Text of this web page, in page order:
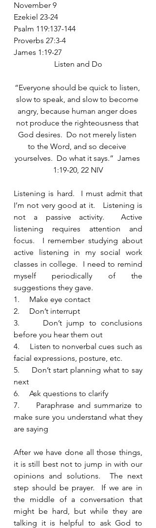
November 9
Ezekiel 23-24
Psalm 119:137-144
Proverbs 27:3-4
James 1:19-27
Listen and Do
“Everyone should be quick to listen,
slow to speak, and slow to become
angry, because human anger does
not produce the righteousness that
God desires.  Do not merely listen
to the Word, and so deceive
yourselves.  Do what it says.”  James
1:19-20, 22 NIV
Listening is hard.  I must admit that
I’m not very good at it.   Listening is
not a passive activity.  Active
listening requires attention and
focus.  I remember studying about
active listening in my social work
classes in college.  I need to remind
myself periodically of the
suggestions they gave.
1.     Make eye contact
2.     Don’t interrupt
3.     Don’t jump to conclusions
before you hear them out
4.     Listen to nonverbal cues such as
facial expressions, posture, etc.
5.     Don’t start planning what to say
next
6.     Ask questions to clarify
7.     Paraphrase and summarize to
make sure you understand what they
are saying
After we have done all those things,
it is still best not to jump in with our
opinions and solutions.  The next
step should be prayer.  If we are in
the middle of a conversation that
might be hard, but while they are
talking it is helpful to ask God to